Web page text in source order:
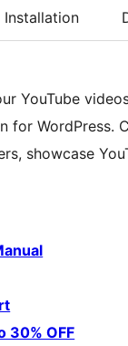
Installation
YouTube
for WordPress.
showcase
30% OFF